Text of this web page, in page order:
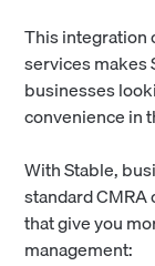
This integration
services makes
businesses
convenience in
With Stable,
standard
that give you
management: